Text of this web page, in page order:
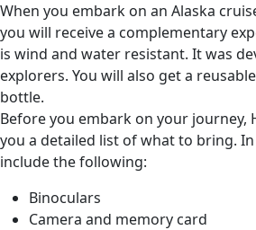
When you embark on an Alaska
you will receive a complementary
is wind and water resistant. It was
explorers. You will also get a
bottle.
Before you embark on your journey,
you a detailed list of what to bring.
include the following:
Binoculars
Camera and memory card